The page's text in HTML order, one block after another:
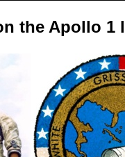
the Apollo 1